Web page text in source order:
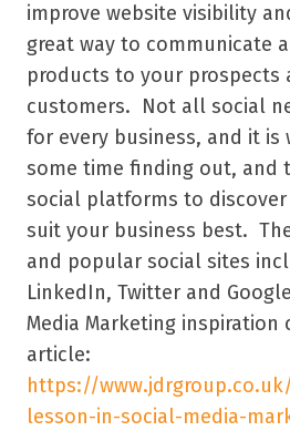
improve website visibility
great way to communicate
products to your prospects
customers. Not all social
for every business, and it is
some time finding out, and
social platforms to
suit your business best.
and popular social sites
LinkedIn, Twitter and
Media Marketing inspiration
article:
https://
lesson-in-social-media-